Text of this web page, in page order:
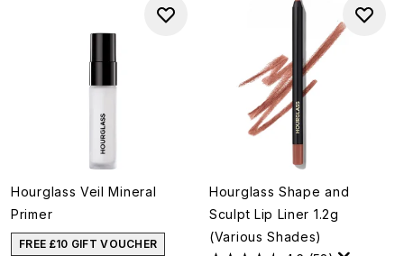
Hourglass Veil Mineral
Primer
FREE £10 GIFT VOUCHER
Hourglass Shape and
Sculpt Lip Liner 1.2g
(Various Shades)